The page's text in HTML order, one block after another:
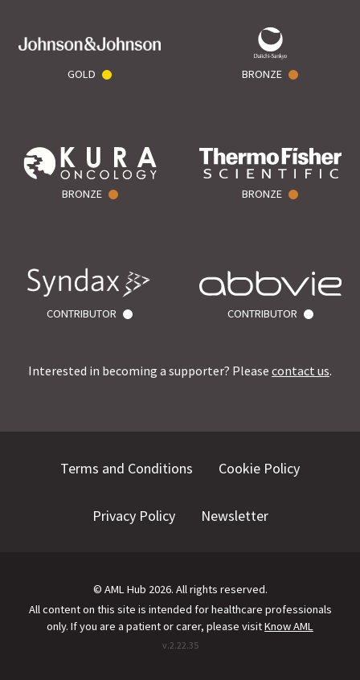
GOLD BRONZE
BRONZE BRONZE
CONTRIBUTOR CONTRIBUTOR
Interested in becoming a supporter? Please contact us.
Terms and Conditions Cookie Policy
Privacy Policy Newsletter
© AML Hub 2026. All rights reserved.
All content on this site is intended for healthcare professionals
only. If you are a patient or carer, please visitKnow AML
v.2.22.35